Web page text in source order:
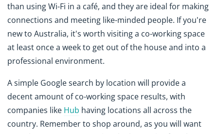
than using Wi-Fi in a café, and they are ideal for making
connections and meeting like-minded people. If you're
new to Australia, it's worth visiting a co-working space
at least once a week to get out of the house and into a
professional environment.
A simple Google search by location will provide a
decent amount of co-working space results, with
companies like Hub having locations all across the
country. Remember to shop around, as you will want